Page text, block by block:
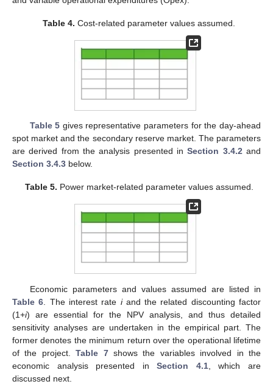
Table 4. Cost-related parameter values assumed.
Table 5 gives representative parameters for the day-ahead
spot market and the secondary reserve market. The parameters
are derived from the analysis presented inSection 3.4.2 and
Section 3.4.3 below.
Table 5. Power market-related parameter values assumed.
Economic parameters and values assumed are listed in
Table 6 . The interest rate iand the related discounting factor
(1+i) are essential for the NPV analysis, and thus detailed
sensitivity analyses are undertaken in the empirical part. The
former denotes the minimum return over the operational lifetime
of the project.Table 7shows the variables involved in the
economic analysis presented inSection 4.1, which are
discussed next.